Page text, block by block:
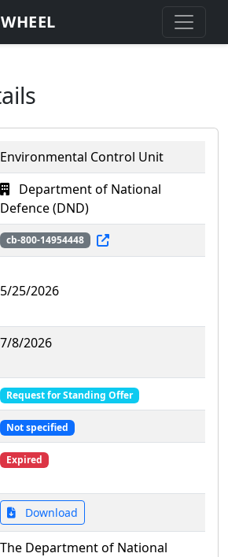
Environmental Control Unit
Department of National
Defence (DND)
cb-800-14954448
5/25/2026
7/8/2026
Request for Standing Offer
Not specified
Expired
Download
The Department of National